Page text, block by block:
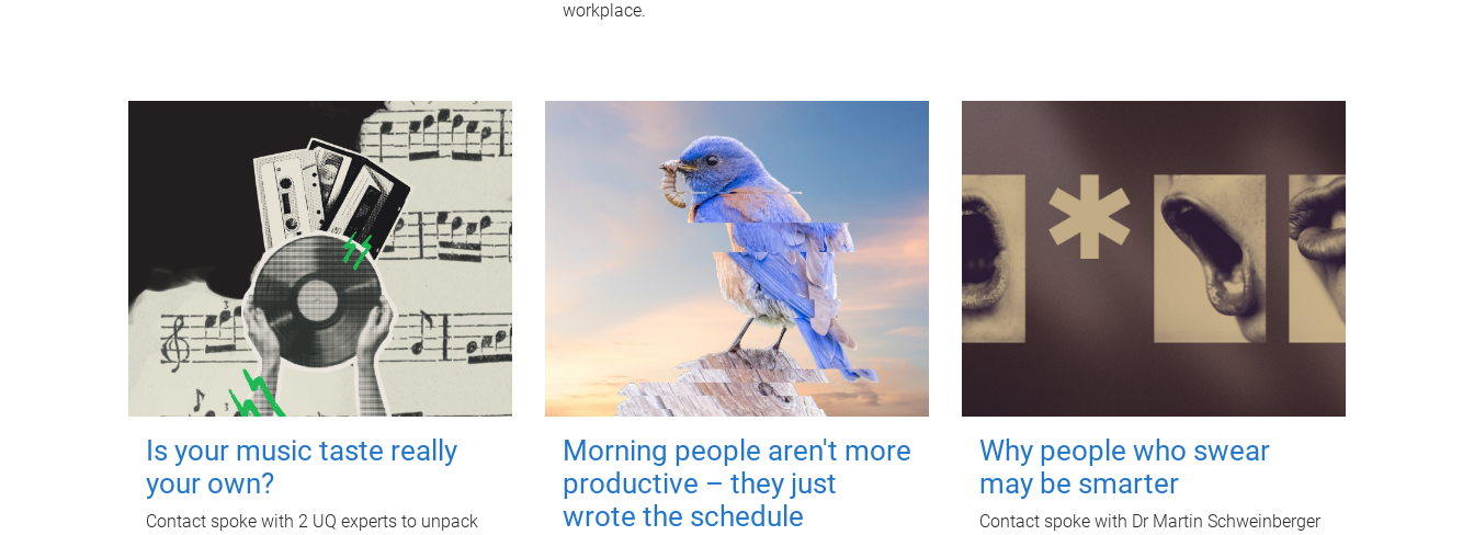
workplace.
Is your music taste really
your own?
Contact spoke with 2 UQ experts to unpack
Morning people aren't more
productive – they just
wrote the schedule
Why people who swear
may be smarter
Contact spoke with Dr Martin Schweinberger